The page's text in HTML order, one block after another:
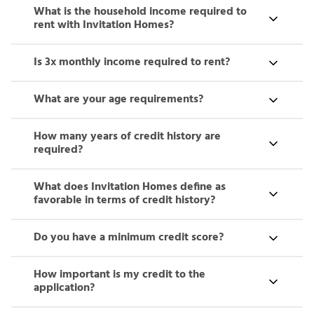
What is the household income required to
rent with Invitation Homes?
Is 3x monthly income required to rent?
What are your age requirements?
How many years of credit history are
required?
What does Invitation Homes define as
favorable in terms of credit history?
Do you have a minimum credit score?
How important is my credit to the
application?